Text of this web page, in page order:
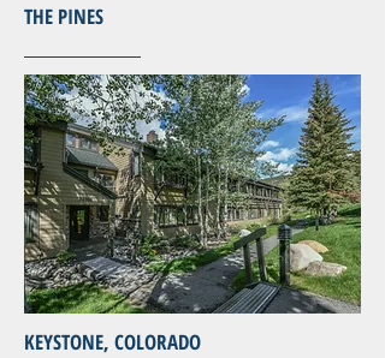
THE PINES
KEYSTONE, COLORADO